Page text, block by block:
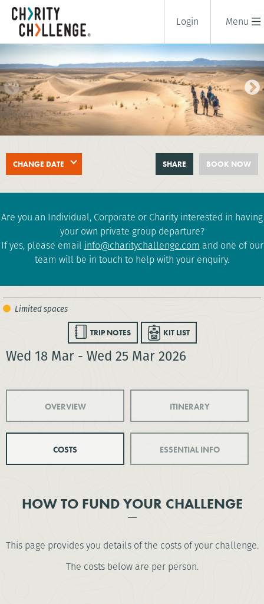
Menu
Login
SAHARA DESERT TREK
8 days|Morocco|
CHANGE DATE BOOK NOW
SHARE
Are you an Individual, Corporate or Charity interested in having
your own private group departure?
If yes, please email info@charitychallenge.com and one of our
team will be in touch to help with your enquiry.
TRIP NOTES KIT LIST
Wed 18 Mar - Wed 25 Mar 2026
OVERVIEW ITINERARY
COSTS ESSENTIAL INFO
HOW TO FUND YOUR CHALLENGE
This page provides you details of the costs of your challenge.
The costs below are per person.